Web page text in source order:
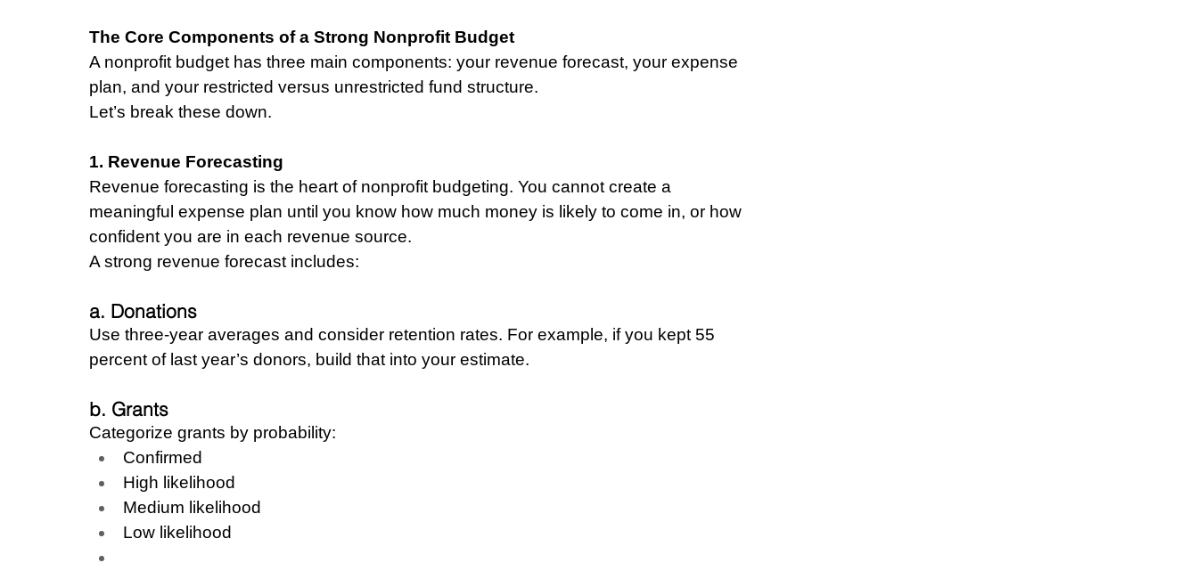
The Core Components of a Strong Nonprofit Budget
A nonprofit budget has three main components: your revenue forecast, your expense
plan, and your restricted versus unrestricted fund structure.
Let’s break these down.
1. Revenue Forecasting
Revenue forecasting is the heart of nonprofit budgeting. You cannot create a
meaningful expense plan until you know how much money is likely to come in, or how
confident you are in each revenue source.
A strong revenue forecast includes:
a. Donations
Use three-year averages and consider retention rates. For example, if you kept 55
percent of last year’s donors, build that into your estimate.
b. Grants
Categorize grants by probability:
Confirmed
High likelihood
Medium likelihood
Low likelihood